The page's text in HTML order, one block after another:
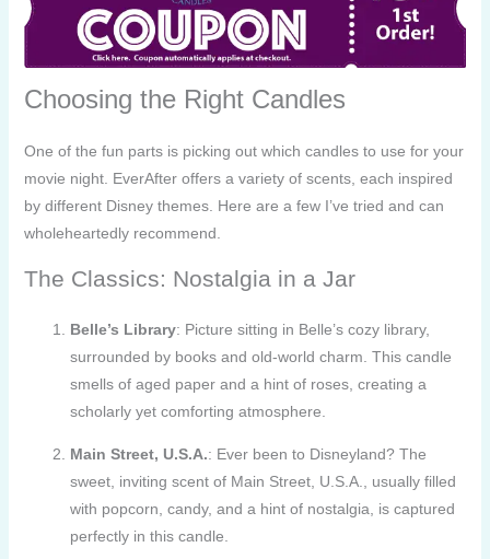
Choosing the Right Candles
One of the fun parts is picking out which candles to use for your
movie night. EverAfter offers a variety of scents, each inspired
by different Disney themes. Here are a few I’ve tried and can
wholeheartedly recommend.
The Classics: Nostalgia in a Jar
Belle’s Library: Picture sitting in Belle’s cozy library,
surrounded by books and old-world charm. This candle
smells of aged paper and a hint of roses, creating a
scholarly yet comforting atmosphere.
Main Street, U.S.A.: Ever been to Disneyland? The
sweet, inviting scent of Main Street, U.S.A., usually filled
with popcorn, candy, and a hint of nostalgia, is captured
perfectly in this candle.